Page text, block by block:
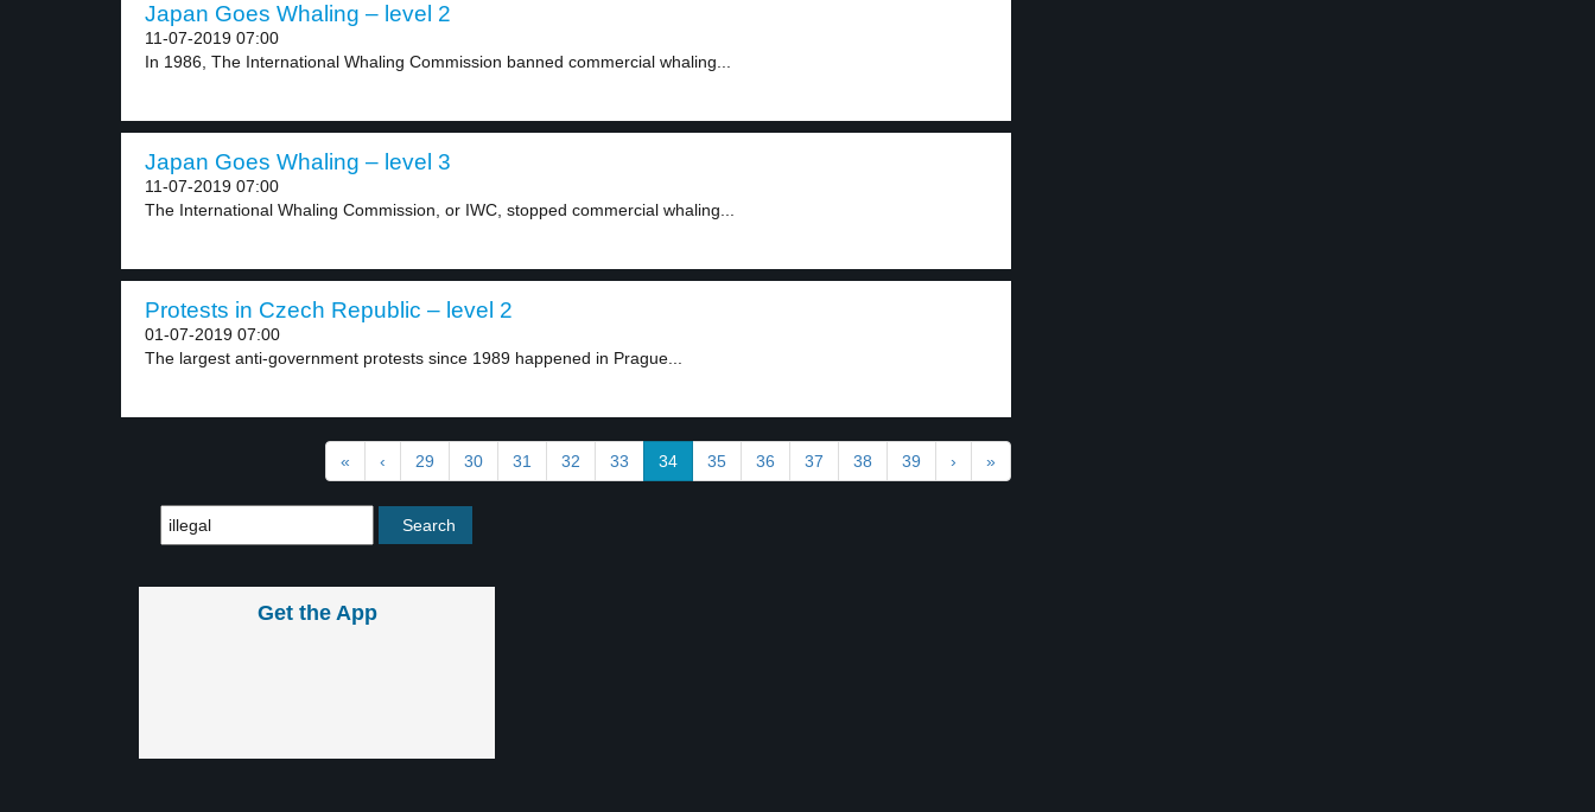
Japan Goes Whaling – level 2
11-07-2019 07:00
In 1986, The International Whaling Commission banned commercial whaling...
Japan Goes Whaling – level 3
11-07-2019 07:00
The International Whaling Commission, or IWC, stopped commercial whaling...
Protests in Czech Republic – level 2
01-07-2019 07:00
The largest anti-government protests since 1989 happened in Prague...
« ‹ 29 30 31 32 33 34 35 36 37 38 39 › »
Get the App